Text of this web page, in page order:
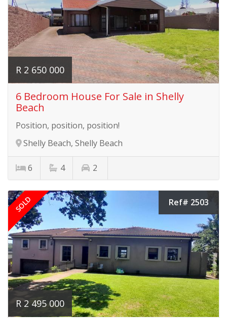
R 2 650 000
6 Bedroom House For Sale in Shelly
Beach
Position, position, position!
Shelly Beach, Shelly Beach
6 4 2
SOLD Ref# 2503
R 2 495 000